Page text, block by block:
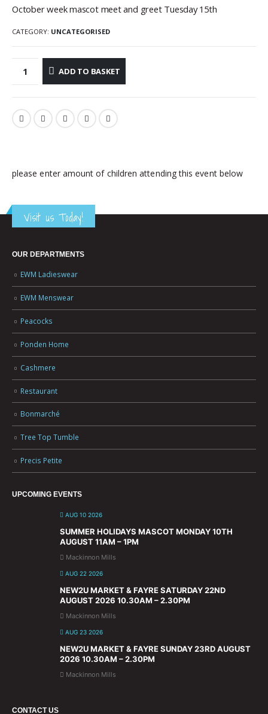
October week mascot meet and greet Tuesday 15th
CATEGORY: UNCATEGORISED
ADD TO BASKET
please enter amount of children attending this event below
Visit us Today!
OUR DEPARTMENTS
EWM Ladieswear
EWM Menswear
Peacocks
Ponden Home
Cashmere
Restaurant
Bonmarché
Tree Top Tumble
Precis Petite
UPCOMING EVENTS
AUG 10 2026
SUMMER HOLIDAYS MASCOT MONDAY 10TH
AUGUST 11AM – 1PM
Mackinnon Mills
AUG 22 2026
NEW2U MARKET & FAYRE SATURDAY 22ND
AUGUST 2026 10.30AM – 2.30PM
Mackinnon Mills
AUG 23 2026
NEW2U MARKET & FAYRE SUNDAY 23RD AUGUST
2026 10.30AM – 2.30PM
Mackinnon Mills
CONTACT US